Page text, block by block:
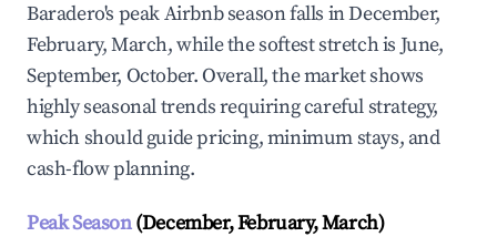
Baradero's peak Airbnb season falls in December,
February, March, while the softest stretch is June,
September, October. Overall, the market shows
highly seasonal trends requiring careful strategy,
which should guide pricing, minimum stays, and
cash-flow planning.
Peak Season(December, February, March)